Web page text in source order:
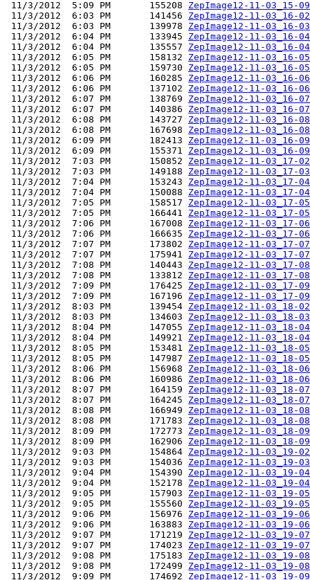
11/3/2012  5:09 PM       155208 ZepImage12-11-03_15-
11/3/2012  6:03 PM       141456 ZepImage12-11-03_16-
11/3/2012  6:03 PM       139978 ZepImage12-11-03_16-
11/3/2012  6:04 PM       133945 ZepImage12-11-03_16-
11/3/2012  6:04 PM       135557 ZepImage12-11-03_16-
11/3/2012  6:05 PM       158132 ZepImage12-11-03_16-
11/3/2012  6:05 PM       159730 ZepImage12-11-03_16-
11/3/2012  6:06 PM       160285 ZepImage12-11-03_16-
11/3/2012  6:06 PM       137102 ZepImage12-11-03_16-
11/3/2012  6:07 PM       138769 ZepImage12-11-03_16-
11/3/2012  6:07 PM       140386 ZepImage12-11-03_16-
11/3/2012  6:08 PM       143727 ZepImage12-11-03_16-
11/3/2012  6:08 PM       167698 ZepImage12-11-03_16-
11/3/2012  6:09 PM       182413 ZepImage12-11-03_16-
11/3/2012  6:09 PM       155371 ZepImage12-11-03_16-
11/3/2012  7:03 PM       150852 ZepImage12-11-03_17-
11/3/2012  7:03 PM       149188 ZepImage12-11-03_17-
11/3/2012  7:04 PM       153243 ZepImage12-11-03_17-
11/3/2012  7:04 PM       150088 ZepImage12-11-03_17-
11/3/2012  7:05 PM       158517 ZepImage12-11-03_17-
11/3/2012  7:05 PM       166441 ZepImage12-11-03_17-
11/3/2012  7:06 PM       167008 ZepImage12-11-03_17-
11/3/2012  7:06 PM       166635 ZepImage12-11-03_17-
11/3/2012  7:07 PM       173802 ZepImage12-11-03_17-
11/3/2012  7:07 PM       175941 ZepImage12-11-03_17-
11/3/2012  7:08 PM       140443 ZepImage12-11-03_17-
11/3/2012  7:08 PM       133812 ZepImage12-11-03_17-
11/3/2012  7:09 PM       176425 ZepImage12-11-03_17-
11/3/2012  7:09 PM       167196 ZepImage12-11-03_17-
11/3/2012  8:03 PM       139454 ZepImage12-11-03_18-
11/3/2012  8:03 PM       134603 ZepImage12-11-03_18-
11/3/2012  8:04 PM       147055 ZepImage12-11-03_18-
11/3/2012  8:04 PM       149921 ZepImage12-11-03_18-
11/3/2012  8:05 PM       153481 ZepImage12-11-03_18-
11/3/2012  8:05 PM       147987 ZepImage12-11-03_18-
11/3/2012  8:06 PM       156968 ZepImage12-11-03_18-
11/3/2012  8:06 PM       160986 ZepImage12-11-03_18-
11/3/2012  8:07 PM       164159 ZepImage12-11-03_18-
11/3/2012  8:07 PM       164245 ZepImage12-11-03_18-
11/3/2012  8:08 PM       166949 ZepImage12-11-03_18-
11/3/2012  8:08 PM       171783 ZepImage12-11-03_18-
11/3/2012  8:09 PM       172773 ZepImage12-11-03_18-
11/3/2012  8:09 PM       162906 ZepImage12-11-03_18-
11/3/2012  9:03 PM       154864 ZepImage12-11-03_19-
11/3/2012  9:03 PM       154036 ZepImage12-11-03_19-
11/3/2012  9:04 PM       154390 ZepImage12-11-03_19-
11/3/2012  9:04 PM       152178 ZepImage12-11-03_19-
11/3/2012  9:05 PM       157903 ZepImage12-11-03_19-
11/3/2012  9:05 PM       155560 ZepImage12-11-03_19-
11/3/2012  9:06 PM       156976 ZepImage12-11-03_19-
11/3/2012  9:06 PM       163883 ZepImage12-11-03_19-
11/3/2012  9:07 PM       171219 ZepImage12-11-03_19-
11/3/2012  9:07 PM       174023 ZepImage12-11-03_19-
11/3/2012  9:08 PM       175183 ZepImage12-11-03_19-
11/3/2012  9:08 PM       172499 ZepImage12-11-03_19-
11/3/2012  9:09 PM       174692 ZepImage12-11-03_19-